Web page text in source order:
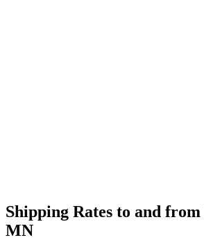
Shipping Rates to and from
MN